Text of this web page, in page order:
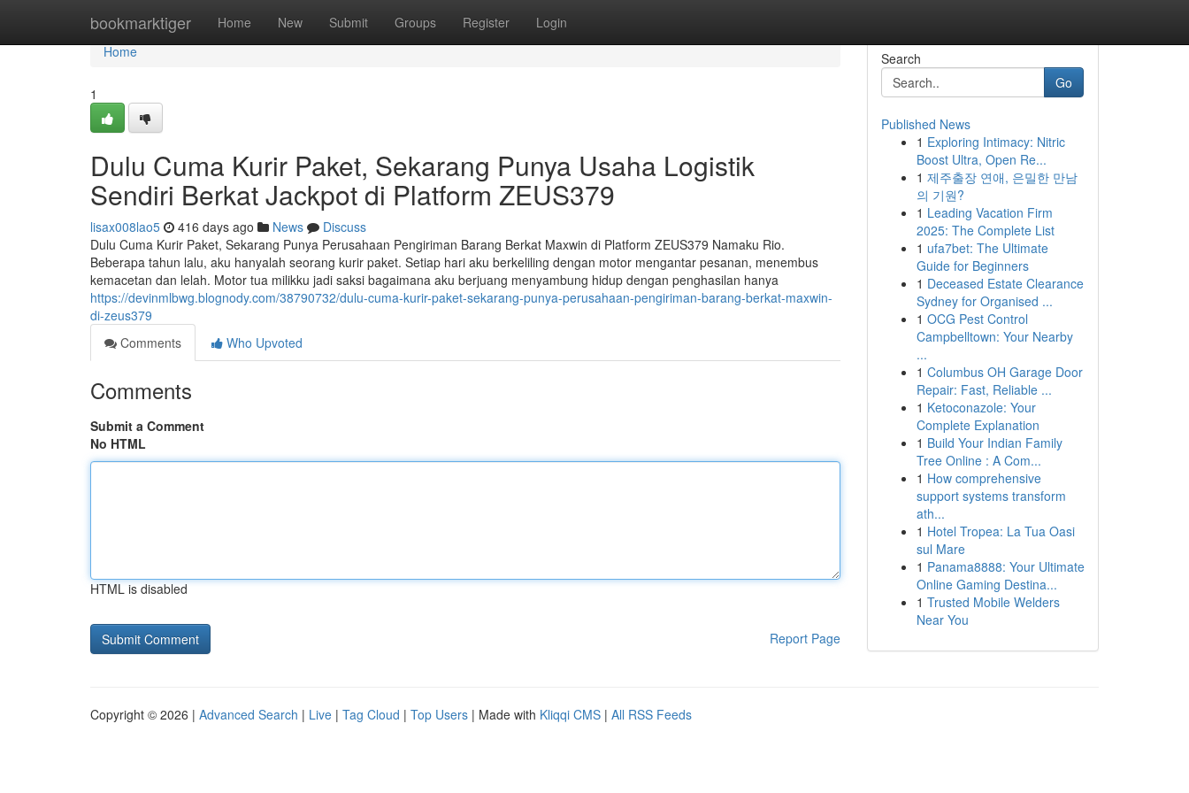
bookmarktiger Home New Submit Groups Register Login
Home
Home
1
Dulu Cuma Kurir Paket, Sekarang Punya Usaha Logistik
Sendiri Berkat Jackpot di Platform ZEUS379
lisax008lao5 416 days ago News
Discuss
Dulu Cuma Kurir Paket, Sekarang Punya Perusahaan Pengiriman Barang Berkat Maxwin di Platform ZEUS379 Namaku Rio.
Beberapa tahun lalu, aku hanyalah seorang kurir paket. Setiap hari aku berkeliling dengan motor mengantar pesanan, menembus
kemacetan dan lelah. Motor tua milikku jadi saksi bagaimana aku berjuang menyambung hidup dengan penghasilan hanya
https://devinmlbwg.blognody.com/38790732/dulu-cuma-kurir-paket-sekarang-punya-perusahaan-pengiriman-barang-berkat-maxwin-
di-zeus379
Comments
Who Upvoted
Comments
Submit a Comment
No HTML
HTML is disabled
Report Page
Search
Go
Published News
1 Exploring Intimacy: Nitric
Boost Ultra, Open Re...
1 제주출장 연애, 은밀한 만남
의 기원?
1 Leading Vacation Firm
2025: The Complete List
1 ufa7bet: The Ultimate
Guide for Beginners
1 Deceased Estate Clearance
Sydney for Organised ...
1 OCG Pest Control
Campbelltown: Your Nearby
...
1 Columbus OH Garage Door
Repair: Fast, Reliable ...
1 Ketoconazole: Your
Complete Explanation
1 Build Your Indian Family
Tree Online : A Com...
1 How comprehensive
support systems transform
ath...
1 Hotel Tropea: La Tua Oasi
sul Mare
1 Panama8888: Your Ultimate
Online Gaming Destina...
1 Trusted Mobile Welders
Near You
Copyright © 2026 | Advanced Search | Live | Tag Cloud | Top Users | Made with Kliqqi CMS | All RSS Feeds